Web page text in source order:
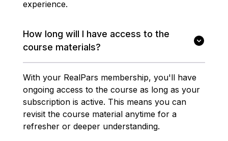
experience.
How long will I have access to the
course materials?
With your RealPars membership, you'll have
ongoing access to the course as long as your
subscription is active. This means you can
revisit the course material anytime for a
refresher or deeper understanding.